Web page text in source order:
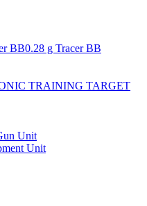
BB0.28 g Tracer BB
TRAINING TARGET
Unit
Unit